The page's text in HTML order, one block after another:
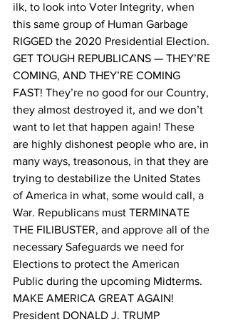
ilk, to look into Voter Integrity, when
this same group of Human Garbage
RIGGED the 2020 Presidential Election.
GET TOUGH REPUBLICANS — THEY’RE
COMING, AND THEY’RE COMING
FAST! They’re no good for our Country,
they almost destroyed it, and we don’t
want to let that happen again! These
are highly dishonest people who are, in
many ways, treasonous, in that they are
trying to destabilize the United States
of America in what, some would call, a
War. Republicans must TERMINATE
THE FILIBUSTER, and approve all of the
necessary Safeguards we need for
Elections to protect the American
Public during the upcoming Midterms.
MAKE AMERICA GREAT AGAIN!
President DONALD J. TRUMP